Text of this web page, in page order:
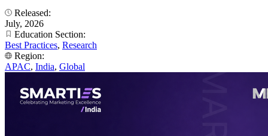
Released:
July, 2026
Education Section:
Best Practices, Research
Region:
APAC, India, Global